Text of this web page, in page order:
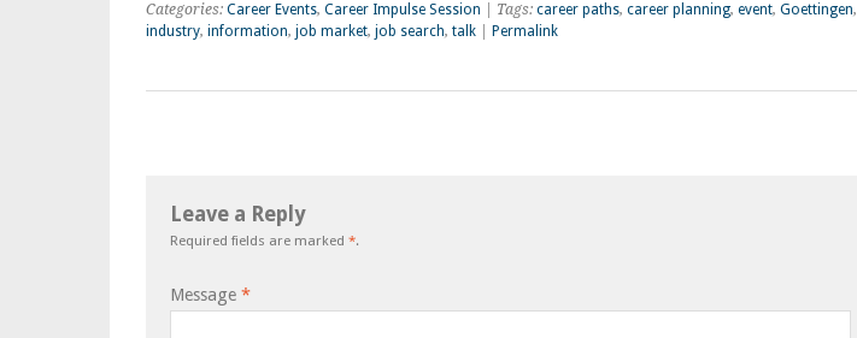
Categories: Career Events, Career Impulse Session | Tags: career paths, career planning, event, Goettingen,
industry, information, job market, job search, talk Permalink
Leave a Reply
Required fields are marked *.
Message *